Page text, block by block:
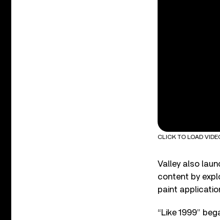
CLICK TO LOAD
Valley also
content by
paint
“Like 1999”